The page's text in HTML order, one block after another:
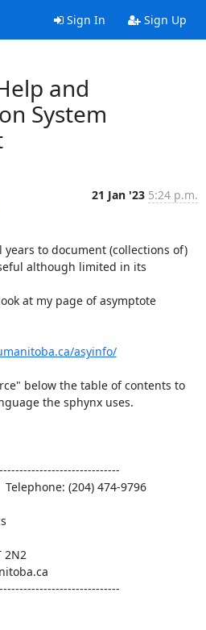
Sign In Sign Up
and
System
21 Jan '23 5:24 p.m.
to document (collections of)
although limited in its
at my page of asymptote
asyinfo/
below the table of contents to
the sphynx uses.
(204) 474-9796
2N2